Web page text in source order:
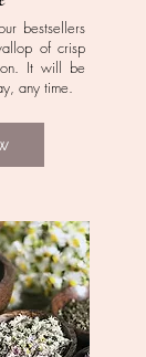
bestsellers
of crisp
It will be
any time.